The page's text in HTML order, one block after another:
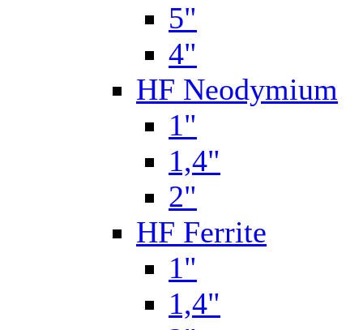
5"
4"
HF Neodymium
1"
1,4"
2"
HF Ferrite
1"
1,4"